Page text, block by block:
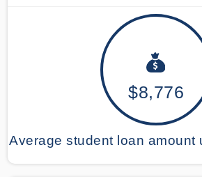
$8,776
Average student loan amount